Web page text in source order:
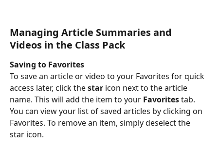
Managing Article Summaries and
Videos in the Class Pack
Saving to Favorites
To save an article or video to your Favorites for quick
access later, click the star icon next to the article
name. This will add the item to your Favorites tab.
You can view your list of saved articles by clicking on
Favorites. To remove an item, simply deselect the
star icon.